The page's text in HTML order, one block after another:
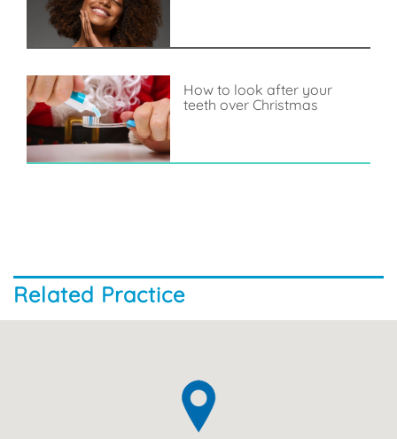
How to look after your
teeth over Christmas
Related Practice